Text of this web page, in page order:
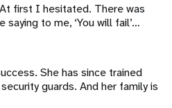
first I hesitated. There was
to me, ‘You will fail’…
She has since trained
guards. And her family is